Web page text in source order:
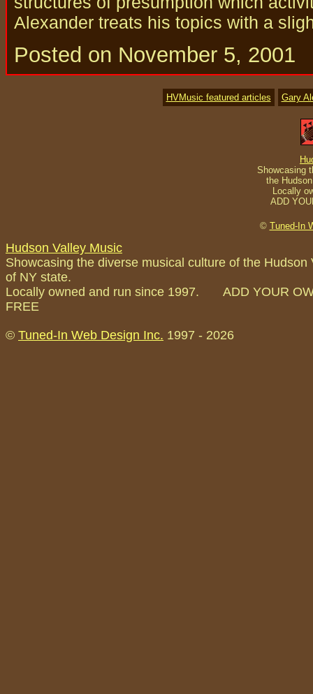
Alexander treats his topics with a
Posted on November 5, 2001
HVMusic featured articles Gary
Showcasing
the
Locally
ADD
© Tuned-In
Hudson Valley Music
Showcasing the diverse musical culture of the Hudson
of NY state.
Locally owned and run since 1997. ADD YOUR
FREE
© Tuned-In Web Design Inc. 1997 - 2026